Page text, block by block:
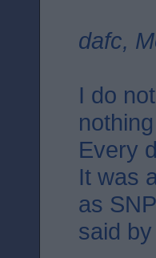
dafc,
I do
Every
It was
as
said